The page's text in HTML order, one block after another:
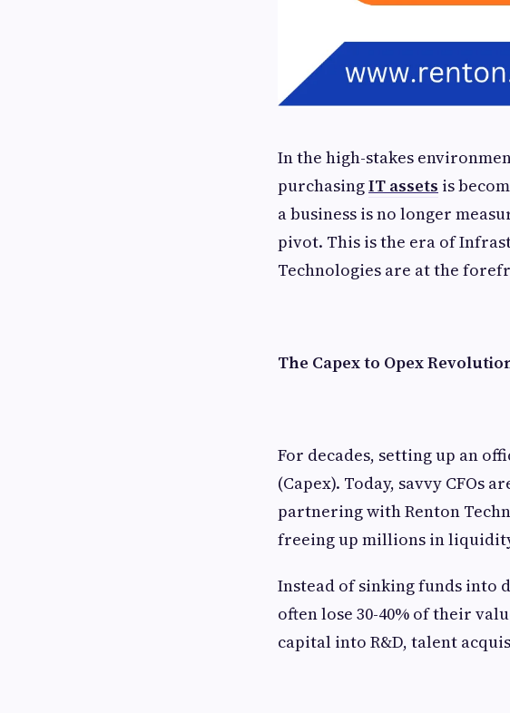
In the high-stakes
purchasingIT assets is
a business is no longer
pivot. This is the era of
Technologies are at the
The Capex to Opex
For decades, setting up an
(Capex). Today, savvy CFOs
partnering with Renton
freeing up millions in
Instead of sinking funds into
often lose 30-40% of their
capital into R&D, talent